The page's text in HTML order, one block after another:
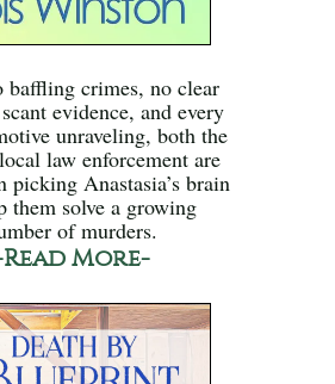
crimes, no clear
evidence, and every
unraveling, both the
law enforcement are
picking Anastasia’s brain
them solve a growing
of murders.
More-